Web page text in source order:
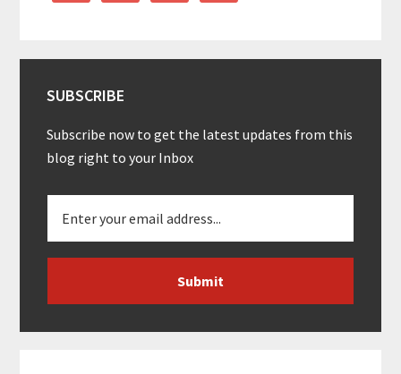
SUBSCRIBE
Subscribe now to get the latest updates from this
blog right to your Inbox